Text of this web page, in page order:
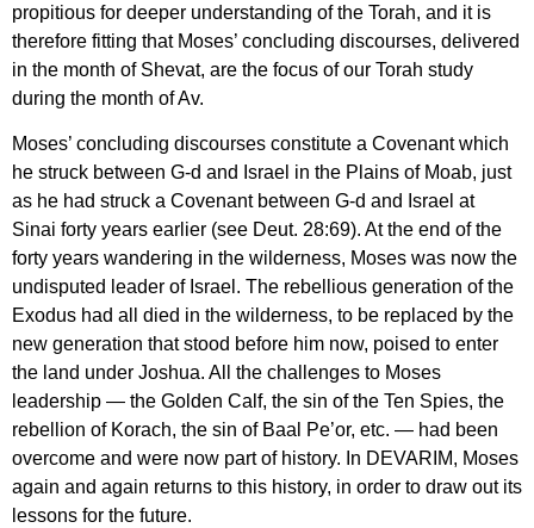
propitious for deeper understanding of the Torah, and it is
therefore fitting that Moses’ concluding discourses, delivered
in the month of Shevat, are the focus of our Torah study
during the month of Av.
Moses’ concluding discourses constitute a Covenant which
he struck between G-d and Israel in the Plains of Moab, just
as he had struck a Covenant between G-d and Israel at
Sinai forty years earlier (see Deut. 28:69). At the end of the
forty years wandering in the wilderness, Moses was now the
undisputed leader of Israel. The rebellious generation of the
Exodus had all died in the wilderness, to be replaced by the
new generation that stood before him now, poised to enter
the land under Joshua. All the challenges to Moses
leadership — the Golden Calf, the sin of the Ten Spies, the
rebellion of Korach, the sin of Baal Pe’or, etc. — had been
overcome and were now part of history. In DEVARIM, Moses
again and again returns to this history, in order to draw out its
lessons for the future.